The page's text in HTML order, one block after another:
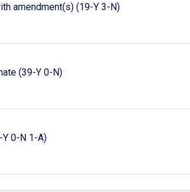
amendment(s) (19-Y 3-N)
(39-Y 0-N)
0-N 1-A)